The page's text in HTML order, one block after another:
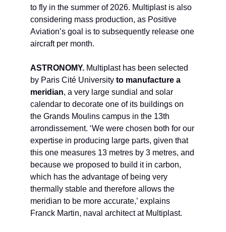
to fly in the summer of 2026. Multiplast is also
considering mass production, as Positive
Aviation’s goal is to subsequently release one
aircraft per month.
ASTRONOMY. Multiplast has been selected
by Paris Cité University to manufacture a
meridian, a very large sundial and solar
calendar to decorate one of its buildings on
the Grands Moulins campus in the 13th
arrondissement. ‘We were chosen both for our
expertise in producing large parts, given that
this one measures 13 metres by 3 metres, and
because we proposed to build it in carbon,
which has the advantage of being very
thermally stable and therefore allows the
meridian to be more accurate,’ explains
Franck Martin, naval architect at Multiplast.